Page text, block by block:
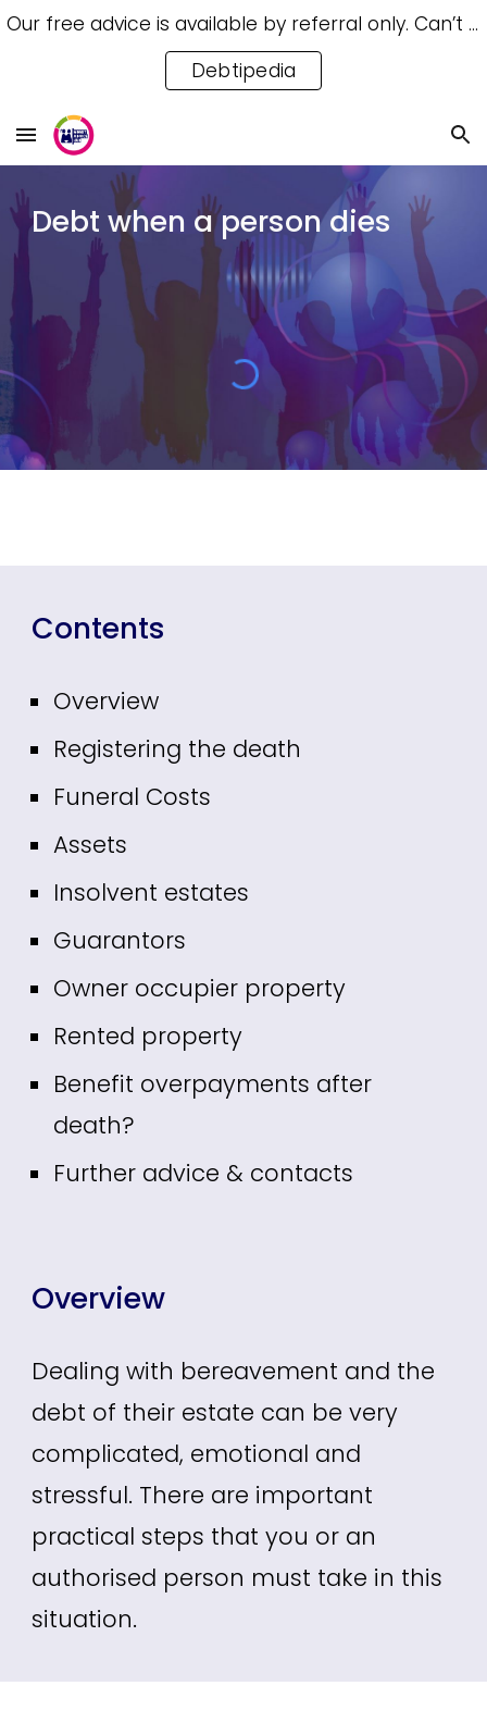
Skip to navigation
Our free advice is available by referral only. Can’t access a referral? Try our free Debtipedia for self-help.
Debtipedia
Debt when a person dies
Contents
Overview
Registering the death
Funeral Costs
Assets
Insolvent estates
Guarantors
Owner occupier property
Rented property
Benefit overpayments after
death?
Further advice & contacts
Overview
Dealing with bereavement and the
debt of their estate can be very
complicated, emotional and
stressful. There are important
practical steps that you or an
authorised person must take in this
situation.